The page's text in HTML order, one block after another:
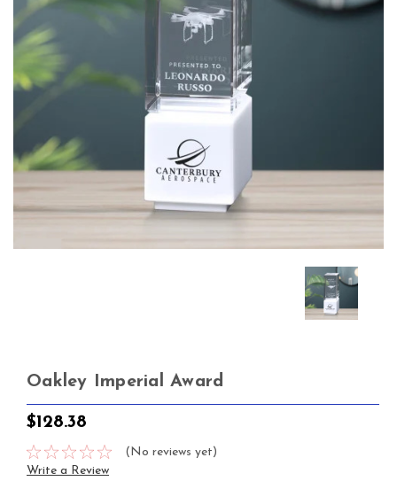
Oakley Imperial Award
$128.38
(No reviews yet)
Write a Review